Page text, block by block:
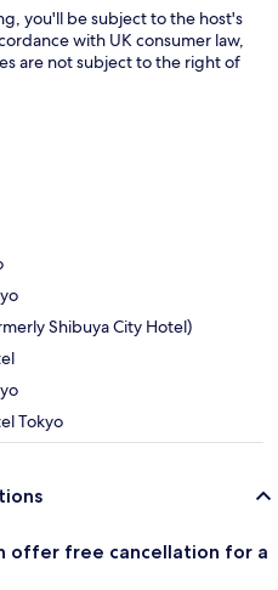
you'll be subject to the host's
with UK consumer law,
are not subject to the right of
Shibuya City Hotel)
Tokyo
offer free cancellation for a